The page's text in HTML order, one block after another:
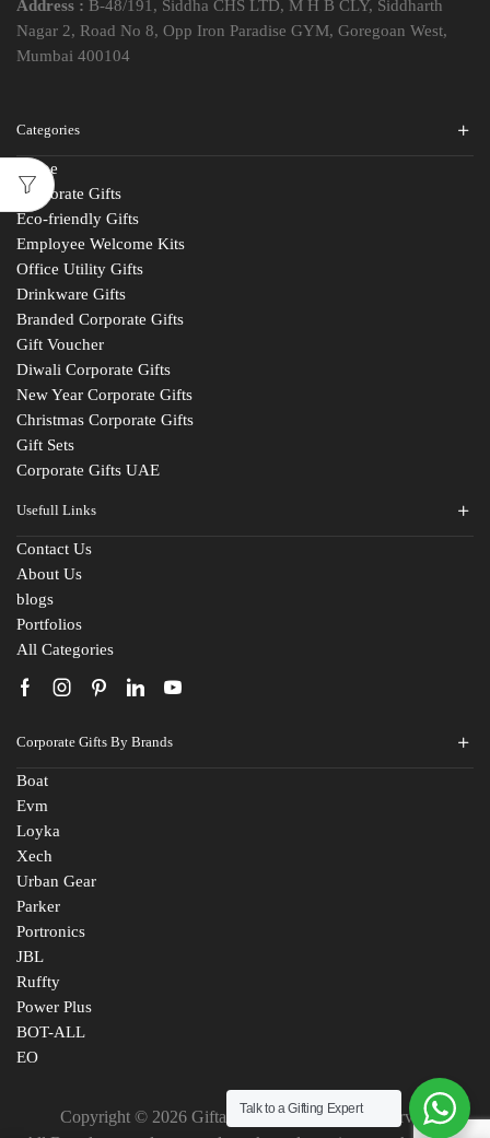
Address : B-48/191, Siddha CHS LTD, M H B CLY, Siddharth
Nagar 2, Road No 8, Opp Iron Paradise GYM, Goregoan West,
Mumbai 400104
Categories
Home
Corporate Gifts
Eco-friendly Gifts
Employee Welcome Kits
Office Utility Gifts
Drinkware Gifts
Branded Corporate Gifts
Gift Voucher
Diwali Corporate Gifts
New Year Corporate Gifts
Christmas Corporate Gifts
Gift Sets
Corporate Gifts UAE
Usefull Links
Contact Us
About Us
blogs
Portfolios
All Categories
Corporate Gifts By Brands
Boat
Evm
Loyka
Xech
Urban Gear
Parker
Portronics
JBL
Ruffty
Power Plus
BOT-ALL
EO
Copyright © 2026 Giftana India. All Rights Reserved
Fill The Form
Talk to a Gifting Expert